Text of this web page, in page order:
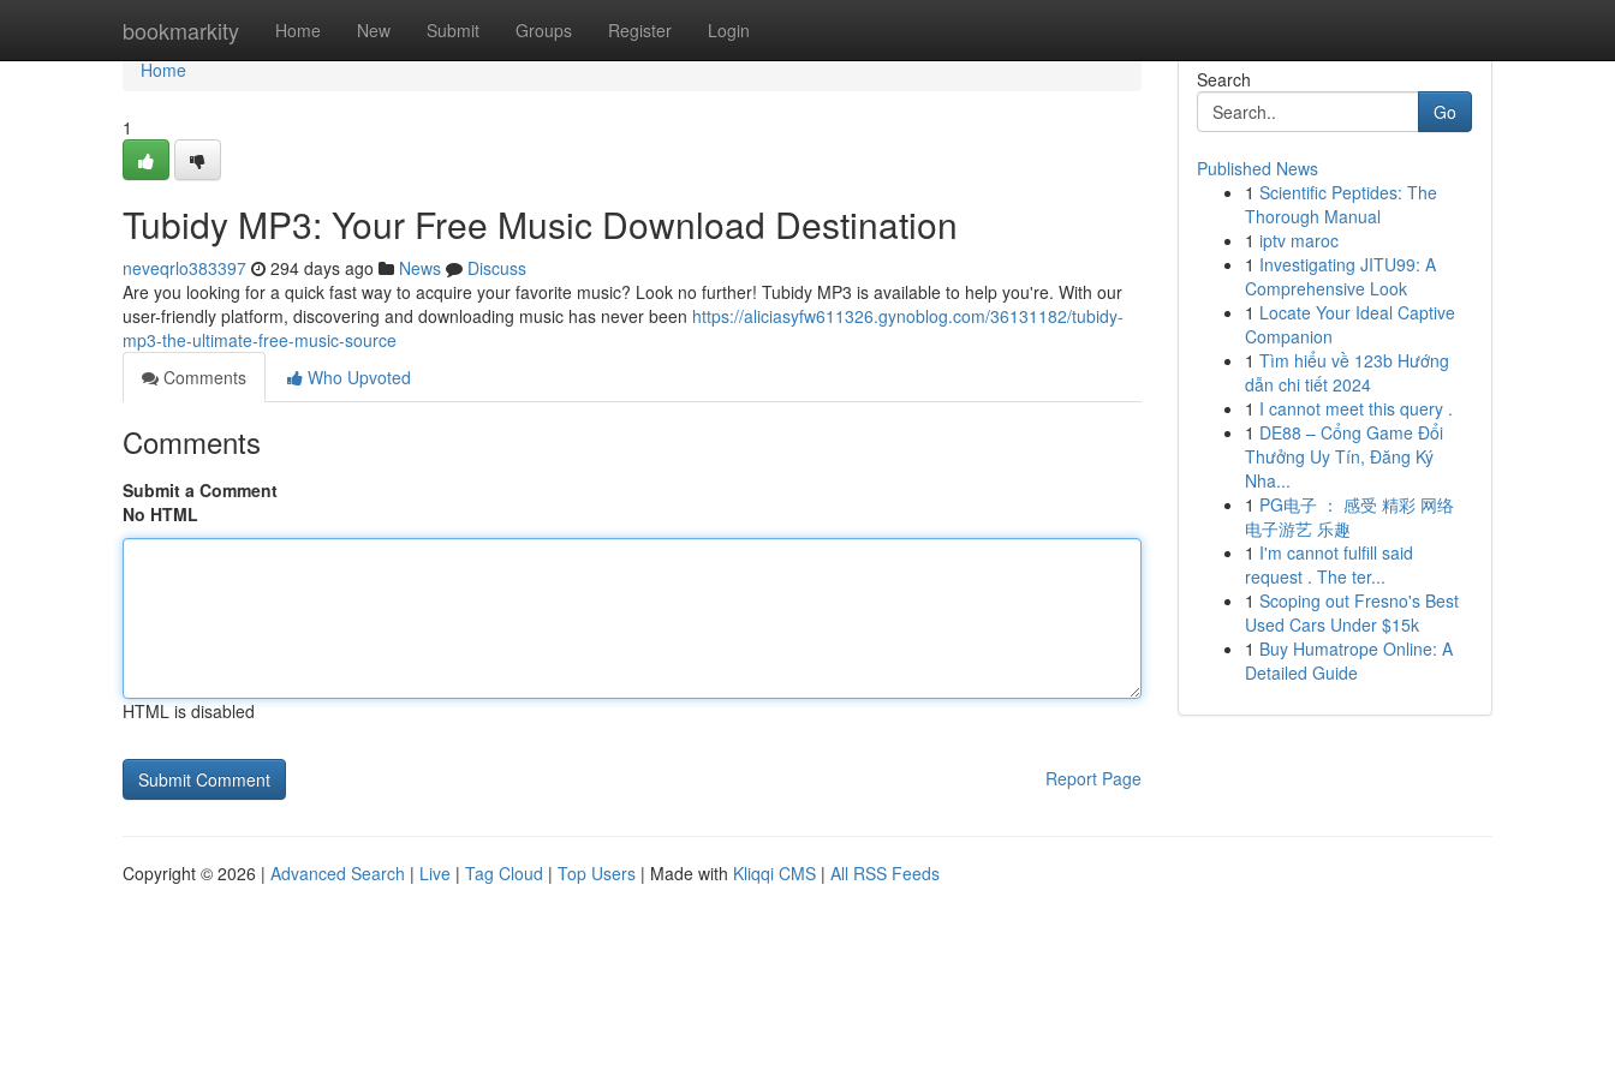
bookmarkity Home New Submit Groups Register Login
Home
Home
1
Tubidy MP3: Your Free Music Download Destination
neveqrlo383397 294 days ago News
Discuss
Are you looking for a quick fast way to acquire your favorite music? Look no further! Tubidy MP3 is available to help you're. With our
user-friendly platform, discovering and downloading music has never been https://aliciasyfw611326.gynoblog.com/36131182/tubidy-
mp3-the-ultimate-free-music-source
Comments
Who Upvoted
Comments
Submit a Comment
No HTML
HTML is disabled
Report Page
Search
Go
Published News
1 Scientific Peptides: The
Thorough Manual
1 iptv maroc
1 Investigating JITU99: A
Comprehensive Look
1 Locate Your Ideal Captive
Companion
1 Tìm hiểu về 123b Hướng
dẫn chi tiết 2024
1 I cannot meet this query .
1 DE88 – Cổng Game Đổi
Thưởng Uy Tín, Đăng Ký
Nha...
1 PG电子 ： 感受 精彩 网络
电子游艺 乐趣
1 I'm cannot fulfill said
request . The ter...
1 Scoping out Fresno's Best
Used Cars Under $15k
1 Buy Humatrope Online: A
Detailed Guide
Copyright © 2026 | Advanced Search | Live | Tag Cloud | Top Users | Made with Kliqqi CMS | All RSS Feeds